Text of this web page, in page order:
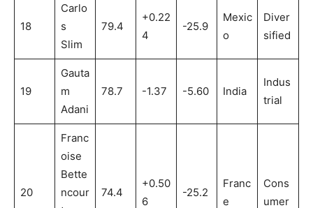
18
Carlo
s
Slim
79.4
+0.22
4
-25.9
Mexic
o
Diver
sified
19
Gauta
m
Adani
78.7 -1.37 -5.60 India
Indus
trial
20
Franc
oise
Bette
ncour
74.4
+0.50
6
-25.2
Franc
e
Cons
umer